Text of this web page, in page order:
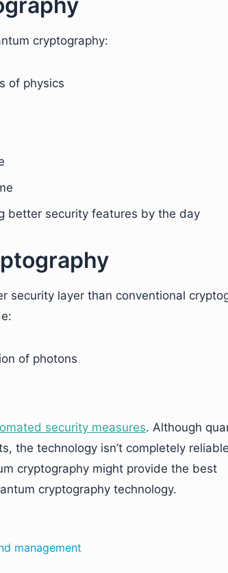
cryptography:
of physics
better security features by the day
security layer than conventional
of photons
security measures. Although
the technology isn’t completely
cryptography might provide the best
cryptography technology.
management